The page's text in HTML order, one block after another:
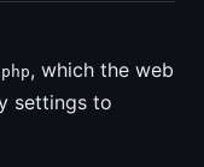
, which the web
settings to